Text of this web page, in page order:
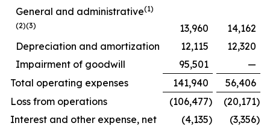
General and administrative(1)
(2)(3)
13,960
14,162
Depreciation and amortization
12,115
12,320
Impairment of goodwill
95,501
—
Total operating expenses
141,940
56,406
Loss from operations
(106,477) (20,171)
Interest and other expense, net
(4,135) (3,356)